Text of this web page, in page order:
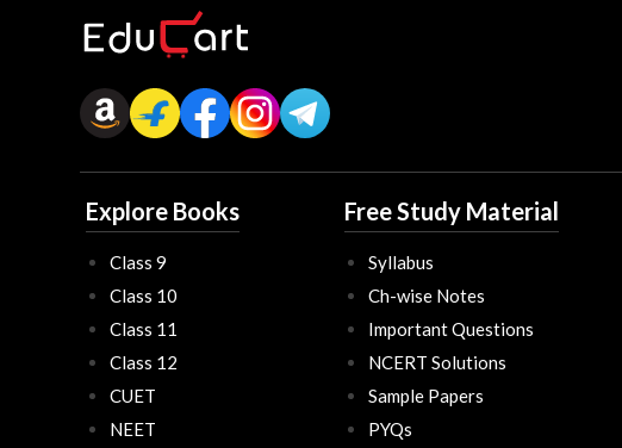
Explore Books
Class 9
Class 10
Class 11
Class 12
CUET
NEET
Free Study Material
Syllabus
Ch-wise Notes
Important Questions
NCERT Solutions
Sample Papers
PYQs